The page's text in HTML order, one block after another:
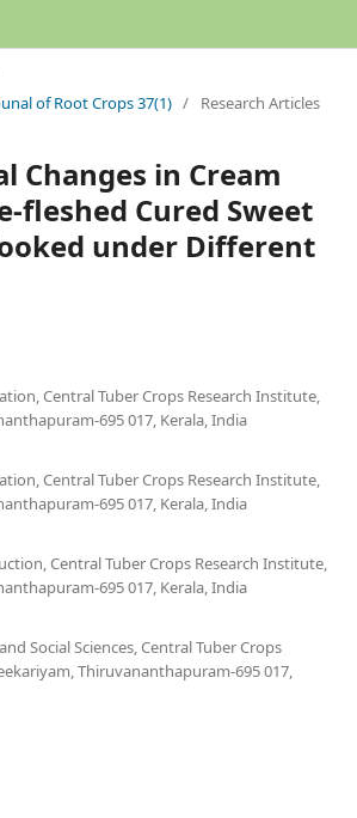
of Root Crops 37(1) / Research Articles
Changes in Cream
fleshed Cured Sweet
under Different
Central Tuber Crops Research Institute,
695 017, Kerala, India
Central Tuber Crops Research Institute,
695 017, Kerala, India
Central Tuber Crops Research Institute,
695 017, Kerala, India
Social Sciences, Central Tuber Crops
Thiruvananthapuram-695 017,